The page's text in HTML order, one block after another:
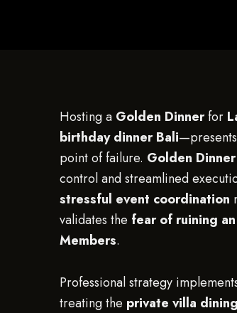
Hosting a Golden Dinnerfor
birthday dinner Bali
point of failure. Golden
control and streamlined
stressful event coordination
validates the fear of ruining
Members.
Professional strategy
treating the private villa dining